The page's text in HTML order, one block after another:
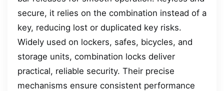
secure, it relies on the combination instead of a
key, reducing lost or duplicated key risks.
Widely used on lockers, safes, bicycles, and
storage units, combination locks deliver
practical, reliable security. Their precise
mechanisms ensure consistent performance